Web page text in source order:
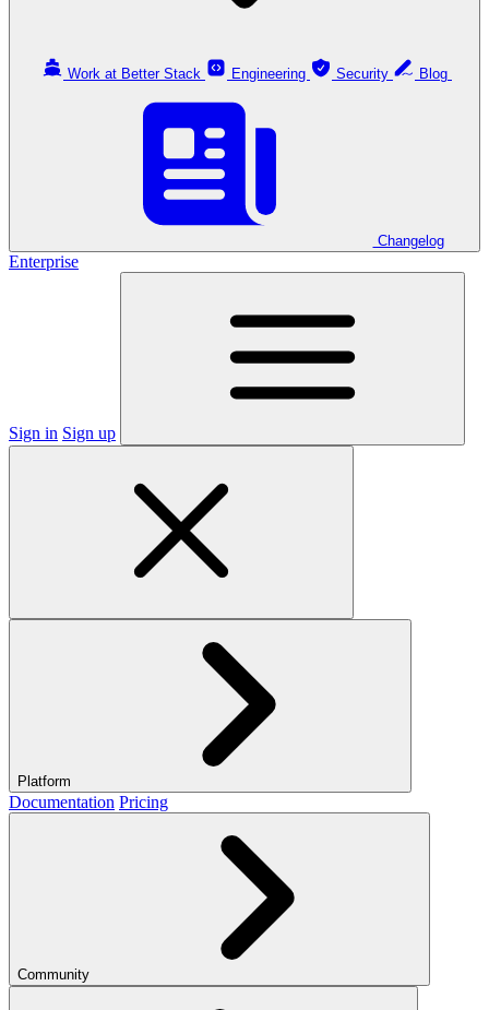
Work at Better Stack Engineering Security
Changelog
Enterprise
Sign in Sign up
Platform
Documentation Pricing
Community